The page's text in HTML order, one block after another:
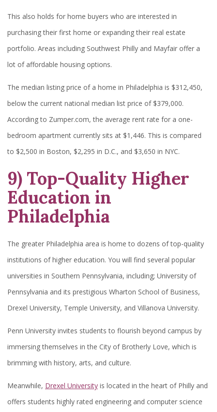
This also holds for home buyers who are interested in
purchasing their first home or expanding their real estate
portfolio. Areas including Southwest Philly and Mayfair offer a
lot of affordable housing options.
The median listing price of a home in Philadelphia is $312,450,
below the current national median list price of $379,000.
According to Zumper.com, the average rent rate for a one-
bedroom apartment currently sits at $1,446. This is compared
to $2,500 in Boston, $2,295 in D.C., and $3,650 in NYC.
9) Top-Quality Higher
Education in
Philadelphia
The greater Philadelphia area is home to dozens of top-quality
institutions of higher education. You will find several popular
universities in Southern Pennsylvania, including; University of
Pennsylvania and its prestigious Wharton School of Business,
Drexel University, Temple University, and Villanova University.
Penn University invites students to flourish beyond campus by
immersing themselves in the City of Brotherly Love, which is
brimming with history, arts, and culture.
Meanwhile, Drexel University is located in the heart of Philly and
offers students highly rated engineering and computer science